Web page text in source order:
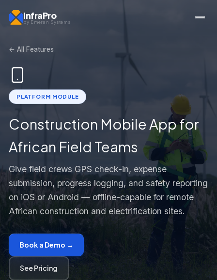
InfraPro
by Emeran Systems
← All Features
PLATFORM MODULE
Construction Mobile App for
African Field Teams
Give field crews GPS check-in, expense
submission, progress logging, and safety reporting
on iOS or Android — offline-capable for remote
African construction and electrification sites.
Book a Demo →
See Pricing